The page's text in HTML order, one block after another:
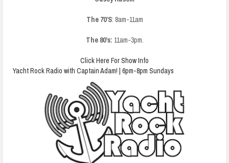
The 70’S: 8am-11am
The 80’s: 11am-3pm.
Click Here For Show Info
Yacht Rock Radio with Captain Adam! | 6pm-8pm Sundays